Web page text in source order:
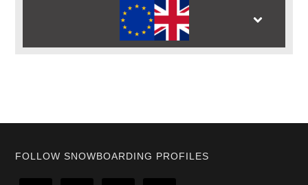
Footer
FOLLOW SNOWBOARDING PROFILES